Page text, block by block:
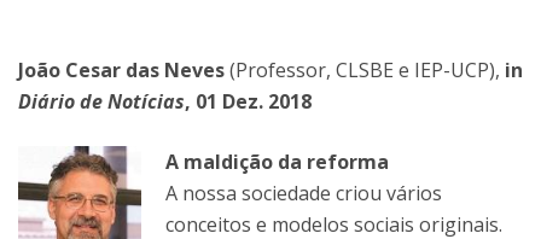
João Cesar das Neves(Professor, CLSBE e IEP-UCP), in
Diário de Notícias, 01 Dez. 2018
A maldição da reforma
A nossa sociedade criou vários
conceitos e modelos sociais originais.